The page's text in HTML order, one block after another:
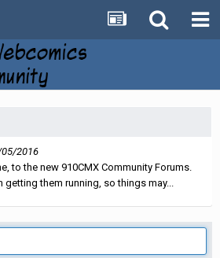
2016
to the new 910CMX Community Forums.
them running, so things may...